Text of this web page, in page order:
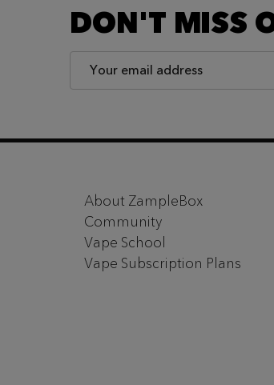
DON'T MISS
Email
Address
About ZampleBox
Community
Vape School
Vape Subscription Plans